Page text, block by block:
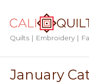
content
Quilts | Embroidery |
January